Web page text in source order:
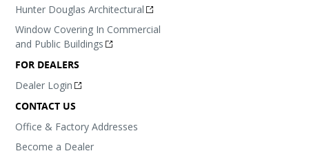
Hunter Douglas Architectural
Window Covering In Commercial
and Public Buildings
FOR DEALERS
Dealer Login
CONTACT US
Office & Factory Addresses
Become a Dealer